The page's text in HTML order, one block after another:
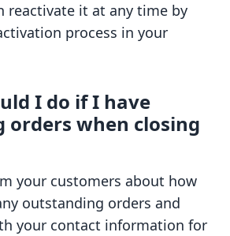
reactivate it at any time by
process in your
I do if I have
orders when closing
your customers about how
outstanding orders and
your contact information for